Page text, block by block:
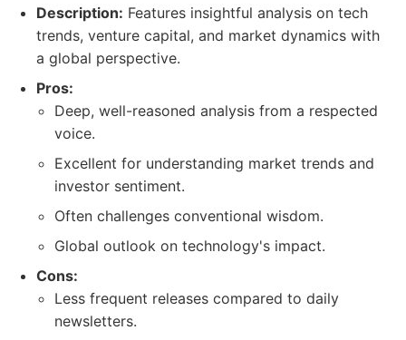
Description: Features insightful analysis on tech
trends, venture capital, and market dynamics with
a global perspective.
Pros:
Deep, well-reasoned analysis from a respected
voice.
Excellent for understanding market trends and
investor sentiment.
Often challenges conventional wisdom.
Global outlook on technology's impact.
Cons:
Less frequent releases compared to daily
newsletters.